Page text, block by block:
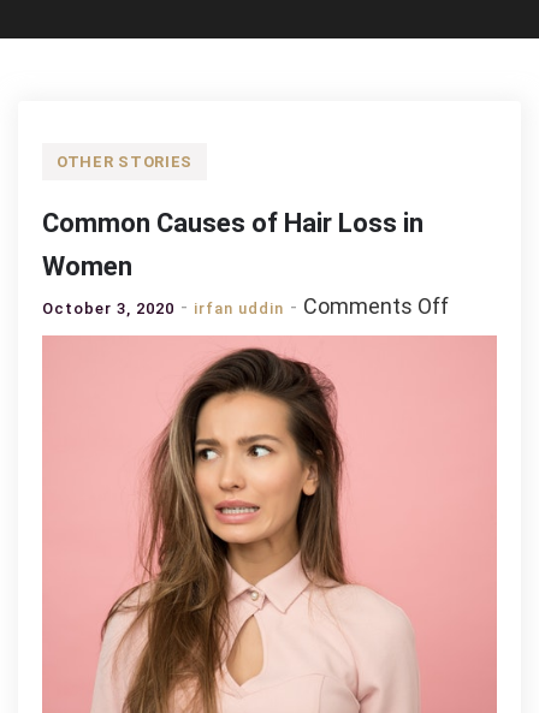
OTHER STORIES
Common Causes of Hair Loss in
Women
October 3, 2020 irfan uddin Comments Offon
Common